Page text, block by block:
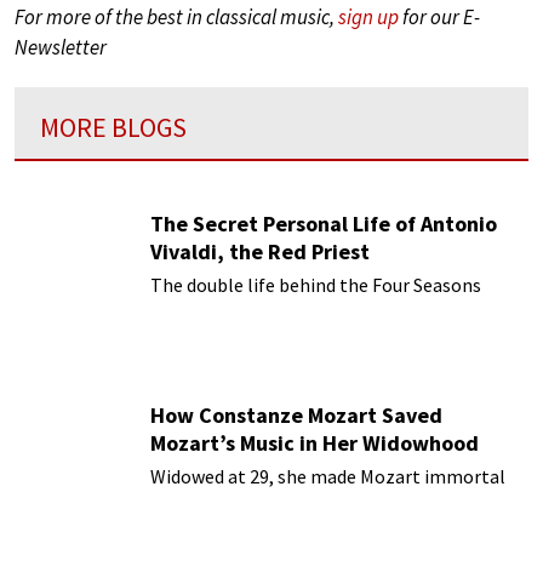
For more of the best in classical music,sign upfor our E-
Newsletter
MORE BLOGS
The Secret Personal Life of Antonio
Vivaldi, the Red Priest
The double life behind the Four Seasons
How Constanze Mozart Saved
Mozart’s Music in Her Widowhood
Widowed at 29, she made Mozart immortal